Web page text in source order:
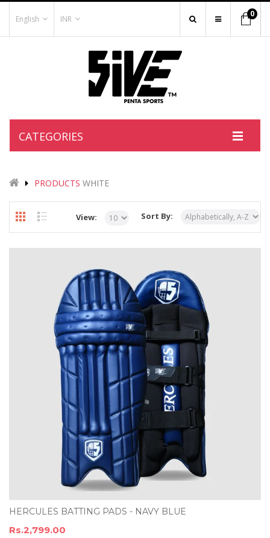
English INR
0
CATEGORIES
PRODUCTS WHITE
Sort By:
View:
HERCULES BATTING PADS - NAVY BLUE
Rs.2,799.00